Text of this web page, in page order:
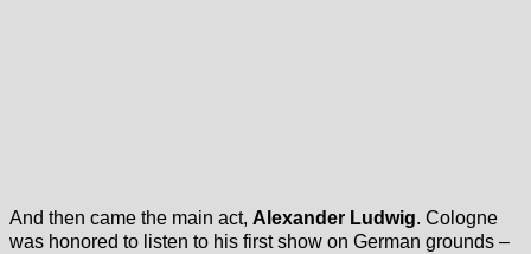
And then came the main act, Alexander Ludwig. Cologne
was honored to listen to his first show on German grounds –